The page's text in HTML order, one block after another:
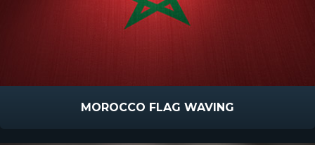
MOROCCO FLAG WAVING